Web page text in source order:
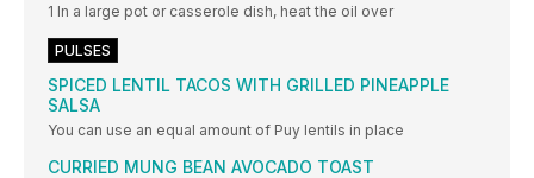
1 In a large pot or casserole dish, heat the oil over
PULSES
SPICED LENTIL TACOS WITH GRILLED PINEAPPLE
SALSA
You can use an equal amount of Puy lentils in place
CURRIED MUNG BEAN AVOCADO TOAST